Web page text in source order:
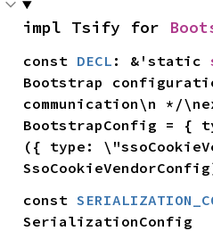
impl Tsify for
const DECL : &'static
Bootstrap
communication\n */
BootstrapConfig =
({ type:
const
SerializationConfig